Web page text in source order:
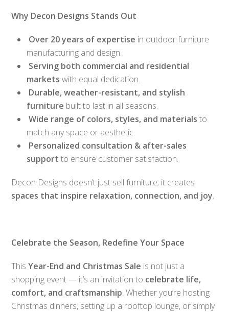
Why Decon Designs Stands Out
Over 20 years of expertise in outdoor furniture
manufacturing and design.
Serving both commercial and residential
markets with equal dedication.
Durable, weather-resistant, and stylish
furniture built to last in all seasons.
Wide range of colors, styles, and materials to
match any space or aesthetic.
Personalized consultation & after-sales
support to ensure customer satisfaction.
Decon Designs doesn’t just sell furniture; it creates
spaces that inspire relaxation, connection, and joy.
Celebrate the Season, Redefine Your Space
ThisYear-End and Christmas Sale is not just a
shopping event — it’s an invitation to celebrate life,
comfort, and craftsmanship. Whether you’re hosting
Christmas dinners, setting up a rooftop lounge, or simply